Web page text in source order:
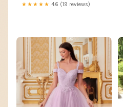
★★★★★ 4.6 (19 reviews)